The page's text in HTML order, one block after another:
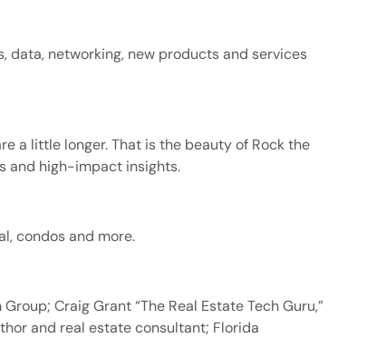
data, networking, new products and services
a little longer. That is the beauty of Rock the
and high-impact insights.
condos and more.
Craig Grant “The Real Estate Tech Guru,”
and real estate consultant; Florida